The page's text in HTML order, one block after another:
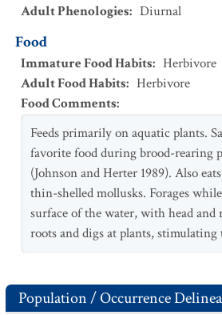
Adult Phenologies: Diurnal
Food
Immature Food Habits: Herbivore
Adult Food Habits: Herbivore
Food Comments:
Feeds primarily on aquatic plants.
favorite food during brood-rearing
(Johnson and Herter 1989). Also
thin-shelled mollusks. Forages
surface of the water, with head and
roots and digs at plants,
Population / Occurrence